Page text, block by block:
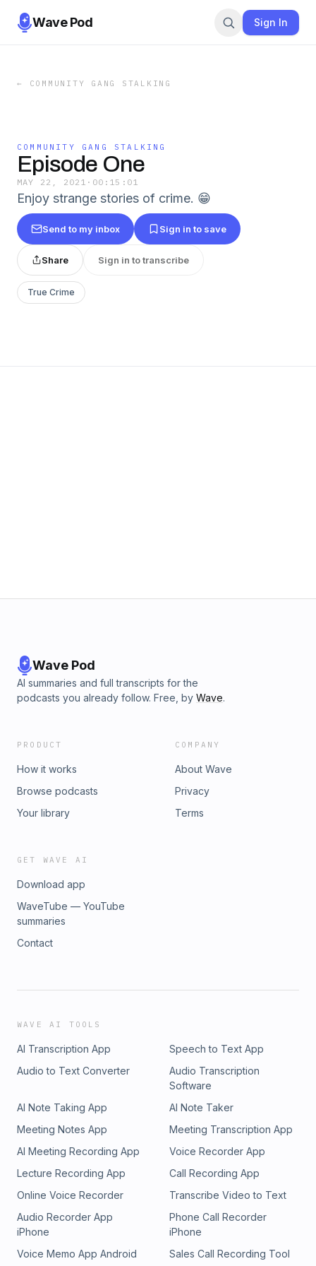
Wave Pod Sign In
← COMMUNITY GANG STALKING
COMMUNITY GANG STALKING
Episode One
MAY 22, 2021 · 00:15:01
Enjoy strange stories of crime. 😁
Send to my inbox Sign in to save
Share Sign in to transcribe
True Crime
Wave Pod
AI summaries and full transcripts for the
podcasts you already follow. Free, by Wave.
PRODUCT
How it works
Browse podcasts
Your library
COMPANY
About Wave
Privacy
Terms
GET WAVE AI
Download app
WaveTube — YouTube
summaries
Contact
WAVE AI TOOLS
AI Transcription App
Speech to Text App
Audio to Text Converter
Audio Transcription
Software
AI Note Taking App
AI Note Taker
Meeting Notes App
Meeting Transcription App
AI Meeting Recording App
Voice Recorder App
Lecture Recording App
Call Recording App
Online Voice Recorder
Transcribe Video to Text
Audio Recorder App
iPhone
Phone Call Recorder
iPhone
Voice Memo App Android
Sales Call Recording Tool